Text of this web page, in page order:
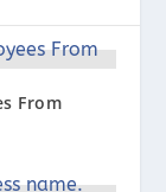
From